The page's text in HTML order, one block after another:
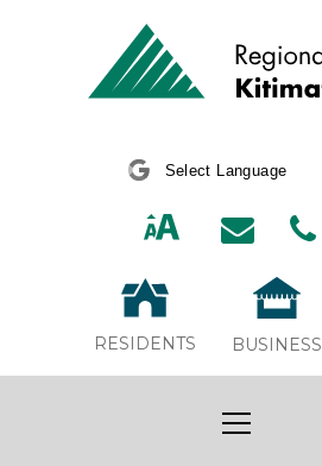
RESIDENTS BUSINESS
Site Map